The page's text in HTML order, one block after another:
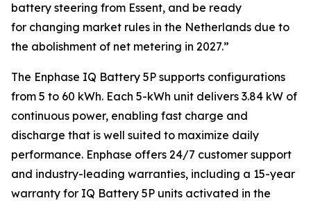
battery steering from Essent, and be ready
for changing market rules in the Netherlands due to
the abolishment of net metering in 2027.”
The Enphase IQ Battery 5P supports configurations
from 5 to 60 kWh. Each 5-kWh unit delivers 3.84 kW of
continuous power, enabling fast charge and
discharge that is well suited to maximize daily
performance. Enphase offers 24/7 customer support
and industry-leading warranties, including a 15-year
warranty for IQ Battery 5P units activated in the